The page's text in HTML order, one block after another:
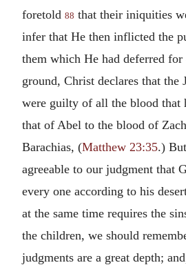
foretold 88 that their iniquities
infer that He then inflicted the
them which He had deferred
ground, Christ declares that the
were guilty of all the blood that
that of Abel to the blood of
Barachias, (Matthew 23:35.)
agreeable to our judgment that
every one according to his
at the same time requires the
the children, we should
judgments are a great depth;